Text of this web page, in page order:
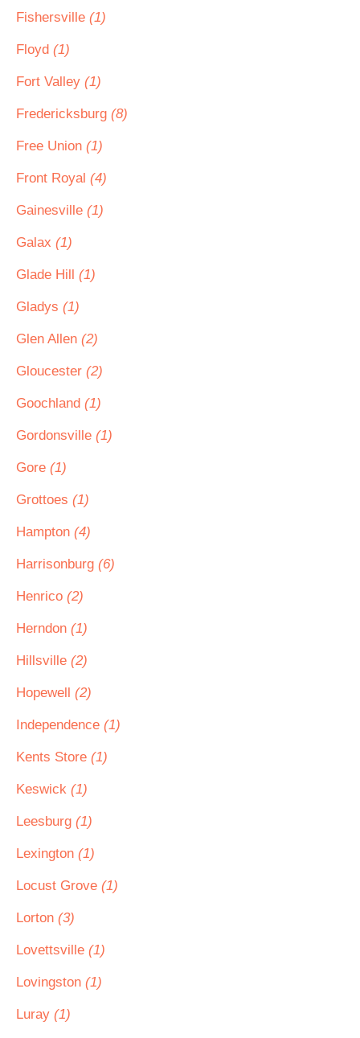
Fishersville (1)
Floyd (1)
Fort Valley (1)
Fredericksburg (8)
Free Union (1)
Front Royal (4)
Gainesville (1)
Galax (1)
Glade Hill (1)
Gladys (1)
Glen Allen (2)
Gloucester (2)
Goochland (1)
Gordonsville (1)
Gore (1)
Grottoes (1)
Hampton (4)
Harrisonburg (6)
Henrico (2)
Herndon (1)
Hillsville (2)
Hopewell (2)
Independence (1)
Kents Store (1)
Keswick (1)
Leesburg (1)
Lexington (1)
Locust Grove (1)
Lorton (3)
Lovettsville (1)
Lovingston (1)
Luray (1)